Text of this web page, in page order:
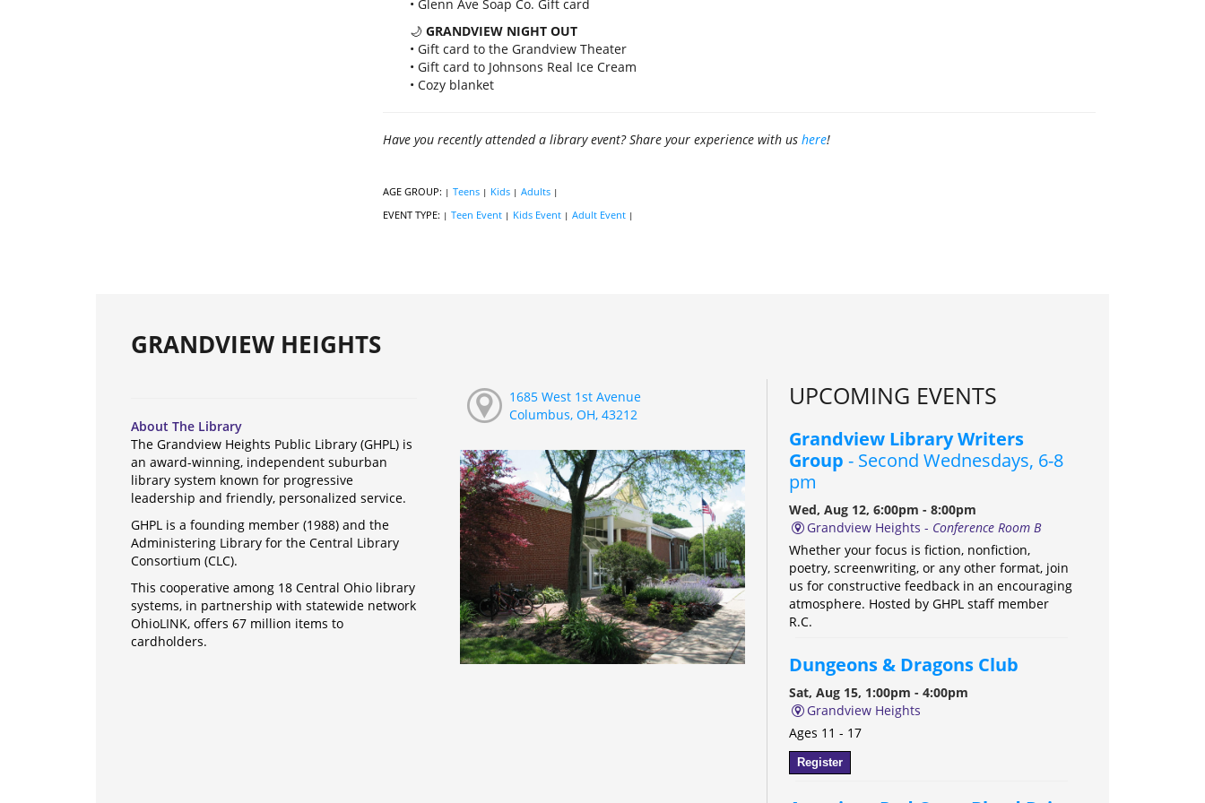
• Glenn Ave Soap Co. Gift card
🌙 GRANDVIEW NIGHT OUT
• Gift card to the Grandview Theater
• Gift card to Johnsons Real Ice Cream
• Cozy blanket
Have you recently attended a library event? Share your experience with us here!
AGE GROUP: | Teens | Kids | Adults |
EVENT TYPE: | Teen Event | Kids Event | Adult Event |
GRANDVIEW HEIGHTS
About The Library
The Grandview Heights Public Library (GHPL) is
an award-winning, independent suburban
library system known for progressive
leadership and friendly, personalized service.
GHPL is a founding member (1988) and the
Administering Library for the Central Library
Consortium (CLC).
This cooperative among 18 Central Ohio library
systems, in partnership with statewide network
OhioLINK, offers 67 million items to
cardholders.
1685 West 1st Avenue
Columbus, OH, 43212
UPCOMING EVENTS
Grandview Library Writers
Group - Second Wednesdays, 6-8
pm
Wed, Aug 12, 6:00pm - 8:00pm
Grandview Heights - Conference Room B
Whether your focus is fiction, nonfiction,
poetry, screenwriting, or any other format, join
us for constructive feedback in an encouraging
atmosphere. Hosted by GHPL staff member
R.C.
Dungeons & Dragons Club
Sat, Aug 15, 1:00pm - 4:00pm
Grandview Heights
Ages 11 - 17
Register